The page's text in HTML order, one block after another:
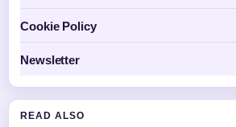
Cookie Policy
Newsletter
READ ALSO